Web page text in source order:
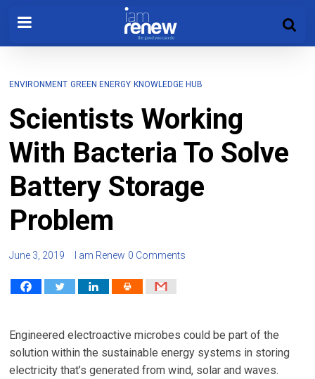
ENVIRONMENT GREEN ENERGY KNOWLEDGE HUB
Scientists Working
With Bacteria To Solve
Battery Storage
Problem
June 3, 2019 I am Renew 0 Comments
Engineered electroactive microbes could be part of the
solution within the sustainable energy systems in storing
electricity that’s generated from wind, solar and waves.